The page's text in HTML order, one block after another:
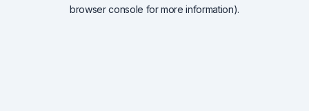
browser console for more information).